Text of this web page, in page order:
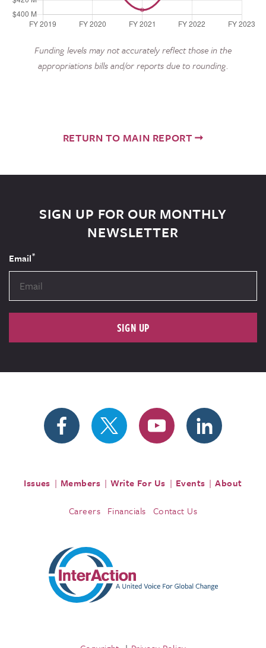
Funding levels may not accurately reflect those in the
appropriations bills and/or reports due to rounding.
RETURN TO MAIN REPORT
SIGN UP FOR OUR MONTHLY
NEWSLETTER
Email*
SIGN UP
Issues Members Write For Us Events About
Careers Financials Contact Us